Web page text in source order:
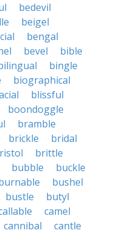
bedevil
beigel
bengal
bevel
bible
bingle
biographical
blissful
boondoggle
bramble
brickle
bridal
brittle
bubble
buckle
bushel
bustle
butyl
camel
cannibal
cantle